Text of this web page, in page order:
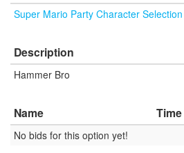
Super Mario Party Character Selection
Description
Hammer Bro
Name
No bids for this option yet!